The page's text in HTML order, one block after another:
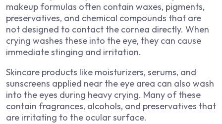
makeup formulas often contain waxes, pigments,
preservatives, and chemical compounds that are
not designed to contact the cornea directly. When
crying washes these into the eye, they can cause
immediate stinging and irritation.
Skincare products like moisturizers, serums, and
sunscreens applied near the eye area can also wash
into the eyes during heavy crying. Many of these
contain fragrances, alcohols, and preservatives that
are irritating to the ocular surface.